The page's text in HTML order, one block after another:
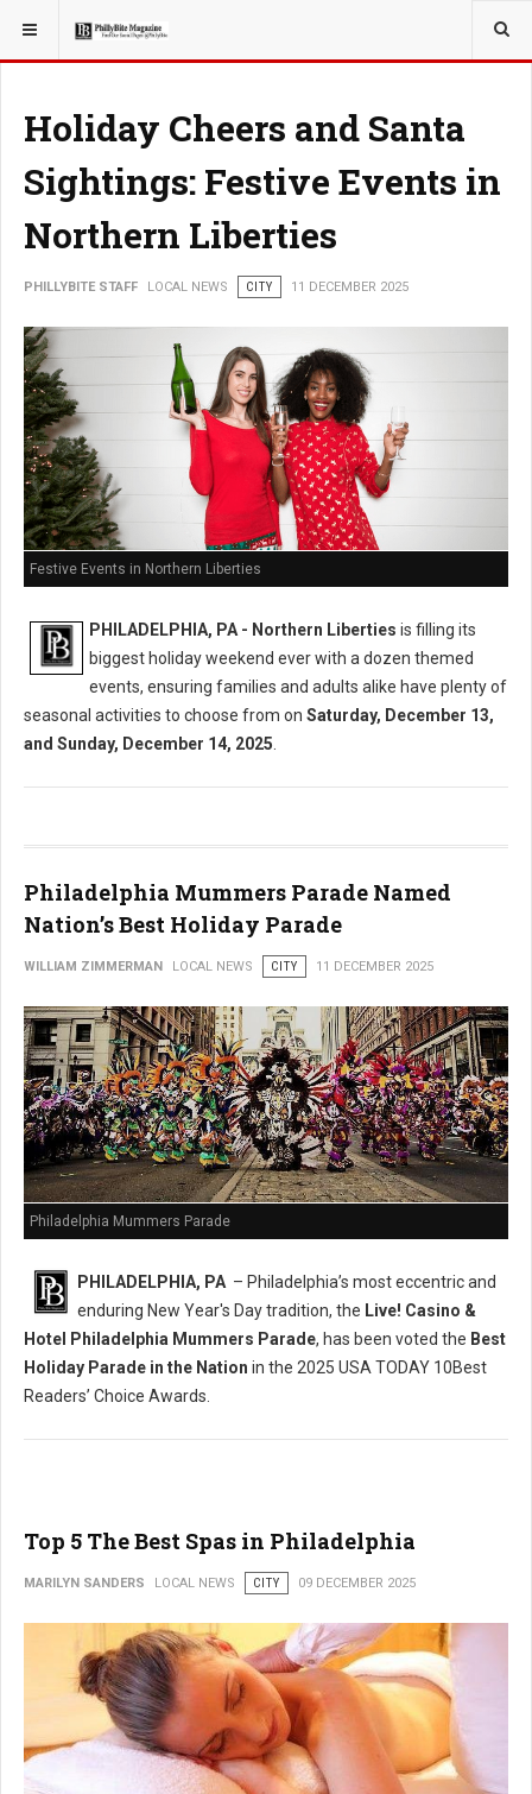
YOU ARE HERE: LOCAL NEWS
Holiday Cheers and Santa
Sightings: Festive Events in
Northern Liberties
PHILLYBITE STAFF LOCAL NEWS CITY 11 DECEMBER 2025
Festive Events in Northern Liberties
PHILADELPHIA, PA - Northern Liberties is filling its
biggest holiday weekend ever with a dozen themed
events, ensuring families and adults alike have plenty of
seasonal activities to choose from on Saturday, December 13,
and Sunday, December 14, 2025
Philadelphia Mummers Parade Named
Nation’s Best Holiday Parade
WILLIAM ZIMMERMAN LOCAL NEWS CITY 11 DECEMBER 2025
Philadelphia Mummers Parade
PHILADELPHIA, PA– Philadelphia’s most eccentric and
enduring New Year's Day tradition, the Live! Casino &
Hotel Philadelphia Mummers Parade, has been voted the Best
Holiday Parade in the Nation in the 2025 USA TODAY 10Best
Readers’ Choice Awards.
Top 5 The Best Spas in Philadelphia
MARILYN SANDERS LOCAL NEWS CITY 09 DECEMBER 2025